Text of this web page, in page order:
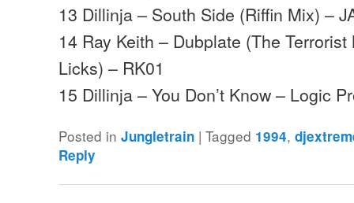
13 Dillinja – South Side (Riffin Mix) –
14 Ray Keith – Dubplate (The
Licks) – RK01
15 Dillinja – You Don’t Know – Logic
Posted in Jungletrain |Tagged 1994,
Reply